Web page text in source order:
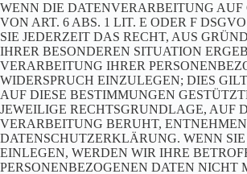
WENN DIE DATENVERARBEITUNG
VON ART. 6 ABS. 1 LIT. E ODER F
SIE JEDERZEIT DAS RECHT, AUS
IHRER BESONDEREN SITUATION
VERARBEITUNG IHRER
WIDERSPRUCH EINZULEGEN; DIES
AUF DIESE BESTIMMUNGEN
JEWEILIGE RECHTSGRUNDLAGE, AUF
VERARBEITUNG BERUHT, ENTNEHMEN
DATENSCHUTZERKLÄRUNG. WENN
EINLEGEN, WERDEN WIR IHRE
PERSONENBEZOGENEN DATEN NICHT